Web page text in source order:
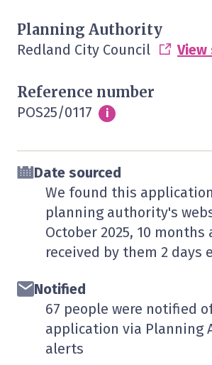
Planning Authority
Redland City Council View
Reference number
POS25/0117 Info
i
Date sourced
We found this
planning authority's
October 2025, 10 months
received by them 2 days
Notified
67 people were notified
application via Planning
alerts